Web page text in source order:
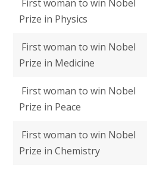
First woman to win Nobel
Prize in Physics
First woman to win Nobel
Prize in Medicine
First woman to win Nobel
Prize in Peace
First woman to win Nobel
Prize in Chemistry